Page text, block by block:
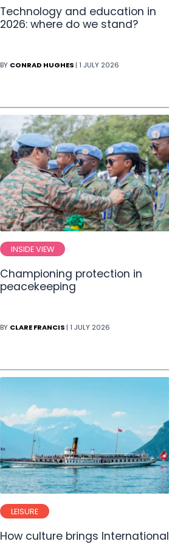
Technology and education in
2026: where do we stand?
BY CONRAD HUGHES | 1 JULY 2026
INSIDE VIEW
Championing protection in
peacekeeping
BY CLARE FRANCIS | 1 JULY 2026
LEISURE
How culture brings International